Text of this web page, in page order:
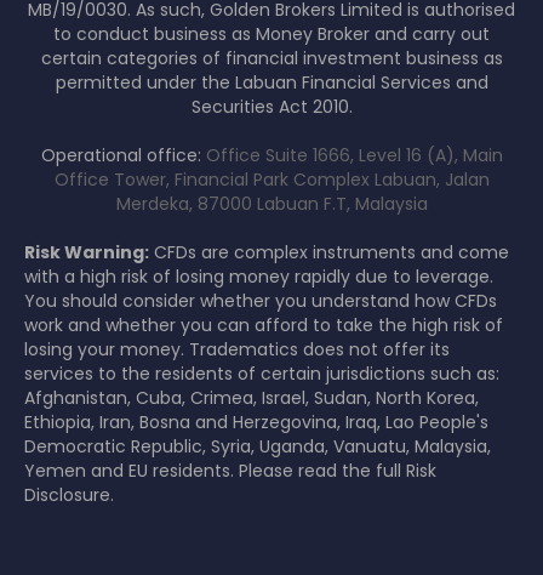
MB/19/0030. As such, Golden Brokers Limited is authorised
to conduct business as Money Broker and carry out
certain categories of financial investment business as
permitted under the Labuan Financial Services and
Securities Act 2010.
Operational office: Office Suite 1666, Level 16 (A), Main
Office Tower, Financial Park Complex Labuan, Jalan
Merdeka, 87000 Labuan F.T, Malaysia
Risk Warning: CFDs are complex instruments and come
with a high risk of losing money rapidly due to leverage.
You should consider whether you understand how CFDs
work and whether you can afford to take the high risk of
losing your money. Tradematics does not offer its
services to the residents of certain jurisdictions such as:
Afghanistan, Cuba, Crimea, Israel, Sudan, North Korea,
Ethiopia, Iran, Bosna and Herzegovina, Iraq, Lao People's
Democratic Republic, Syria, Uganda, Vanuatu, Malaysia,
Yemen and EU residents. Please read the full Risk
Disclosure.